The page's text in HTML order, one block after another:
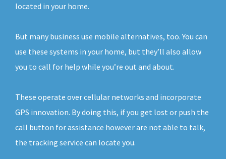
located in your home.
But many business use mobile alternatives, too. You can
use these systems in your home, but they’ll also allow
you to call for help while you’re out and about.
These operate over cellular networks and incorporate
GPS innovation. By doing this, if you get lost or push the
call button for assistance however are not able to talk,
the tracking service can locate you.